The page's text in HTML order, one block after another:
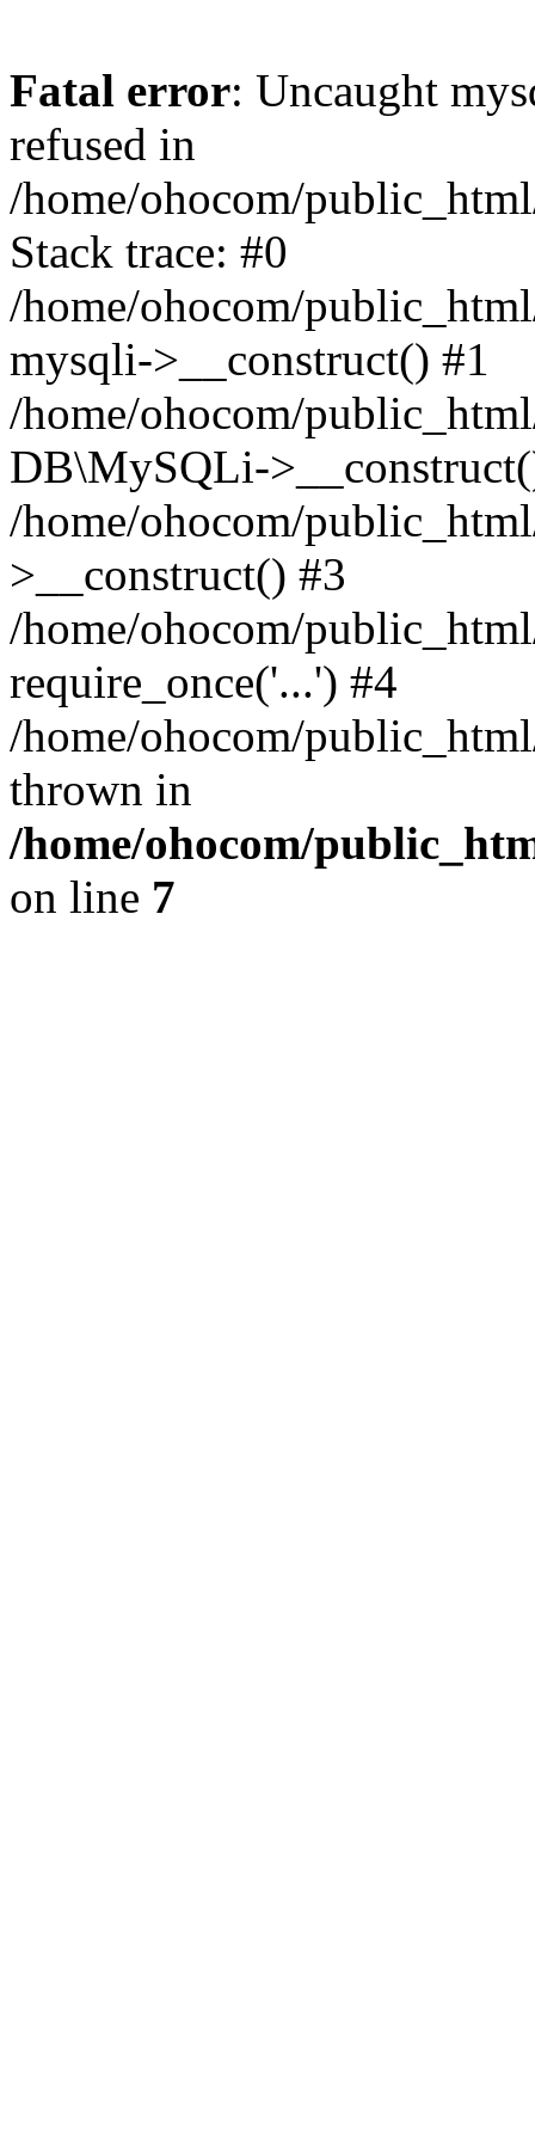
Fatal error: Uncaught
refused in
/home/ohocom/
Stack trace: #0
/home/ohocom/
mysqli->__construct() #1
/home/ohocom/
DB\MySQLi-
/home/ohocom/
>__construct() #3
/home/ohocom/
require_once('...') #4
/home/ohocom/
thrown in
/home/ohocom/
on line 7